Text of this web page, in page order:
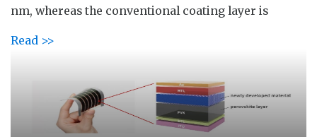
nm, whereas the conventional coating layer is
Read >>